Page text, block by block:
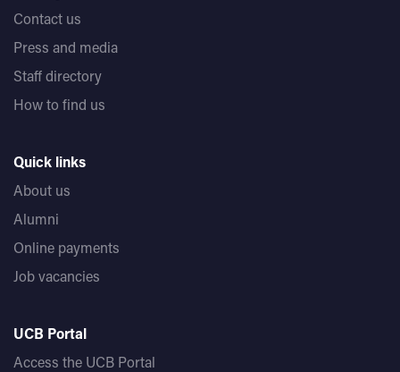
Contact us
Press and media
Staff directory
How to find us
Quick links
About us
Alumni
Online payments
Job vacancies
UCB Portal
Access the UCB Portal